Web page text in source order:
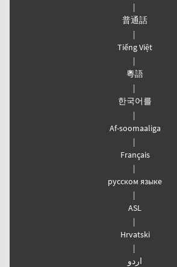
|
普通話
|
Tiếng Việt
|
粵語
|
한국어를
|
Af-soomaaliga
|
Français
|
русском языке
|
ASL
|
Hrvatski
|
اردو